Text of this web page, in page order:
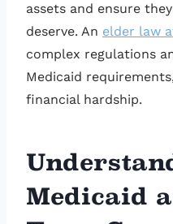
assets and ensure
deserve. An elder law
complex regulations
Medicaid
financial hardship.
Medicaid